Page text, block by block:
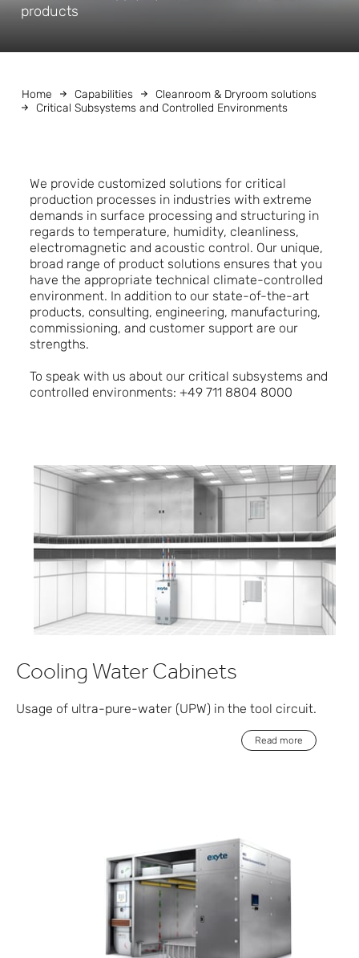
products
Home Capabilities
Cleanroom & Dryroom solutions
Critical Subsystems and Controlled Environments
We provide customized solutions for critical
production processes in industries with extreme
demands in surface processing and structuring in
regards to temperature, humidity, cleanliness,
electromagnetic and acoustic control. Our unique,
broad range of product solutions ensures that you
have the appropriate technical climate-controlled
environment. In addition to our state-of-the-art
products, consulting, engineering, manufacturing,
commissioning, and customer support are our
strengths.
To speak with us about our critical subsystems and
controlled environments: +49 711 8804 8000
Cooling Water Cabinets
Usage of ultra-pure-water (UPW) in the tool circuit.
Read more